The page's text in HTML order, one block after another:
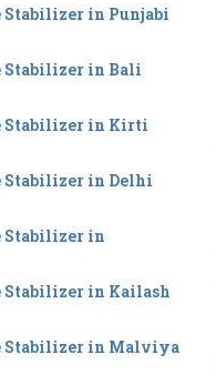
Stabilizer in Punjabi
Stabilizer in Bali
Stabilizer in Kirti
Stabilizer in Delhi
Stabilizer in
Stabilizer in Kailash
Stabilizer in Malviya